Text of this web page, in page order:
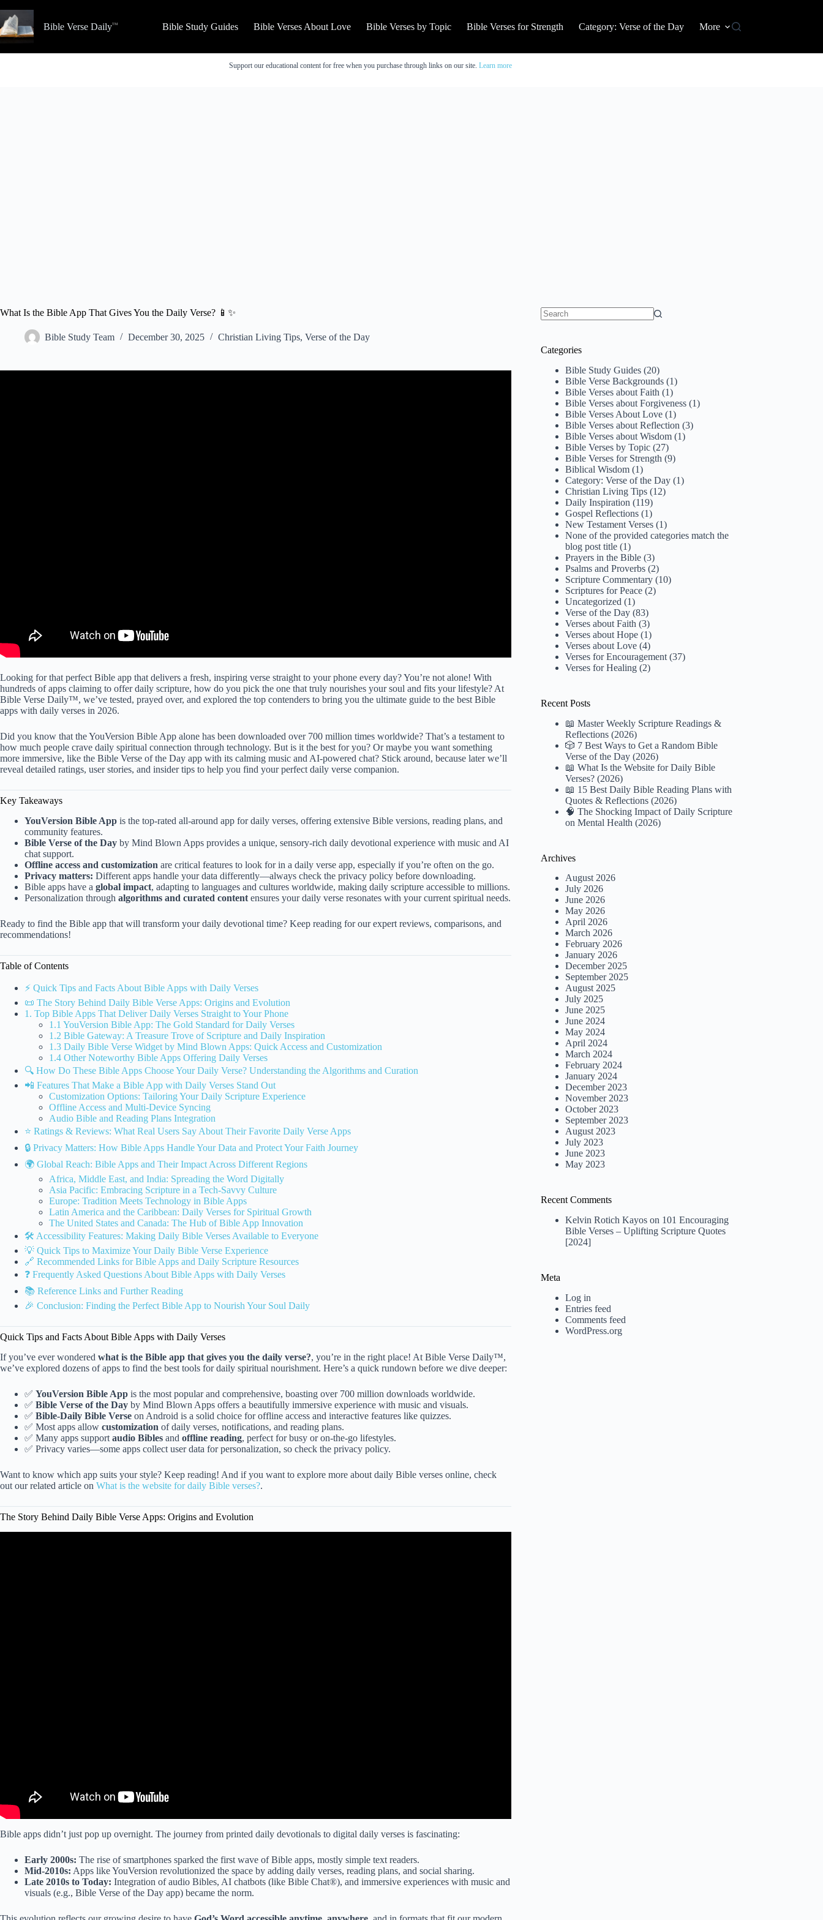
content
Bible Verse Daily Bible Study Guides Bible Verses About Love Bible Verses by Topic Bible Verses for Strength Category: Verse of the Day More
Support our educational content for free when you purchase through links on our site. Learn more
What Is the Bible App That Gives You the Daily Verse? 📱✨
Bible Study Team December 30, 2025 Christian Living Tips, Verse of the Day
Looking for that perfect Bible app that delivers a fresh, inspiring verse straight to your phone every day? You’re not alone! With
hundreds of apps claiming to offer daily scripture, how do you pick the one that truly nourishes your soul and fits your lifestyle? At
Bible Verse Daily™, we’ve tested, prayed over, and explored the top contenders to bring you the ultimate guide to the best Bible
apps with daily verses in 2026.
Did you know that the YouVersion Bible App alone has been downloaded over 700 million times worldwide? That’s a testament to
how much people crave daily spiritual connection through technology. But is it the best for you? Or maybe you want something
more immersive, like the Bible Verse of the Day app with its calming music and AI-powered chat? Stick around, because later we’ll
reveal detailed ratings, user stories, and insider tips to help you find your perfect daily verse companion.
Key Takeaways
YouVersion Bible App is the top-rated all-around app for daily verses, offering extensive Bible versions, reading plans, and
community features.
Bible Verse of the Day by Mind Blown Apps provides a unique, sensory-rich daily devotional experience with music and AI
chat support.
Offline access and customization are critical features to look for in a daily verse app, especially if you’re often on the go.
Privacy matters: Different apps handle your data differently—always check the privacy policy before downloading.
Bible apps have a global impact, adapting to languages and cultures worldwide, making daily scripture accessible to millions.
Personalization through algorithms and curated content ensures your daily verse resonates with your current spiritual needs.
Ready to find the Bible app that will transform your daily devotional time? Keep reading for our expert reviews, comparisons, and
recommendations!
Table of Contents
⚡️ Quick Tips and Facts About Bible Apps with Daily Verses
📜 The Story Behind Daily Bible Verse Apps: Origins and Evolution
1. Top Bible Apps That Deliver Daily Verses Straight to Your Phone
1.1 YouVersion Bible App: The Gold Standard for Daily Verses
1.2 Bible Gateway: A Treasure Trove of Scripture and Daily Inspiration
1.3 Daily Bible Verse Widget by Mind Blown Apps: Quick Access and Customization
1.4 Other Noteworthy Bible Apps Offering Daily Verses
🔍 How Do These Bible Apps Choose Your Daily Verse? Understanding the Algorithms and Curation
📲 Features That Make a Bible App with Daily Verses Stand Out
Customization Options: Tailoring Your Daily Scripture Experience
Offline Access and Multi-Device Syncing
Audio Bible and Reading Plans Integration
⭐️ Ratings & Reviews: What Real Users Say About Their Favorite Daily Verse Apps
🔒 Privacy Matters: How Bible Apps Handle Your Data and Protect Your Faith Journey
🌍 Global Reach: Bible Apps and Their Impact Across Different Regions
Africa, Middle East, and India: Spreading the Word Digitally
Asia Pacific: Embracing Scripture in a Tech-Savvy Culture
Europe: Tradition Meets Technology in Bible Apps
Latin America and the Caribbean: Daily Verses for Spiritual Growth
The United States and Canada: The Hub of Bible App Innovation
🛠 Accessibility Features: Making Daily Bible Verses Available to Everyone
💡 Quick Tips to Maximize Your Daily Bible Verse Experience
🔗 Recommended Links for Bible Apps and Daily Scripture Resources
❓ Frequently Asked Questions About Bible Apps with Daily Verses
📚 Reference Links and Further Reading
🎉 Conclusion: Finding the Perfect Bible App to Nourish Your Soul Daily
Quick Tips and Facts About Bible Apps with Daily Verses
If you’ve ever wondered what is the Bible app that gives you the daily verse?, you’re in the right place! At Bible Verse Daily™,
we’ve explored dozens of apps to find the best tools for daily spiritual nourishment. Here’s a quick rundown before we dive deeper:
✅ YouVersion Bible App is the most popular and comprehensive, boasting over 700 million downloads worldwide.
✅ Bible Verse of the Day by Mind Blown Apps offers a beautifully immersive experience with music and visuals.
✅ Bible-Daily Bible Verse on Android is a solid choice for offline access and interactive features like quizzes.
✅ Most apps allow customization of daily verses, notifications, and reading plans.
✅ Many apps support audio Bibles and offline reading, perfect for busy or on-the-go lifestyles.
✅ Privacy varies—some apps collect user data for personalization, so check the privacy policy.
Want to know which app suits your style? Keep reading! And if you want to explore more about daily Bible verses online, check
out our related article on What is the website for daily Bible verses?.
The Story Behind Daily Bible Verse Apps: Origins and Evolution
Bible apps didn’t just pop up overnight. The journey from printed daily devotionals to digital daily verses is fascinating:
Early 2000s: The rise of smartphones sparked the first wave of Bible apps, mostly simple text readers.
Mid-2010s: Apps like YouVersion revolutionized the space by adding daily verses, reading plans, and social sharing.
Late 2010s to Today: Integration of audio Bibles, AI chatbots (like Bible Chat®), and immersive experiences with music and
visuals (e.g., Bible Verse of the Day app) became the norm.
Categories
Bible Study Guides (20)
Bible Verse Backgrounds (1)
Bible Verses about Faith (1)
Bible Verses about Forgiveness (1)
Bible Verses About Love (1)
Bible Verses about Reflection (3)
Bible Verses about Wisdom (1)
Bible Verses by Topic (27)
Bible Verses for Strength (9)
Biblical Wisdom (1)
Category: Verse of the Day (1)
Christian Living Tips (12)
Daily Inspiration (119)
Gospel Reflections (1)
New Testament Verses (1)
None of the provided categories match the
blog post title (1)
Prayers in the Bible (3)
Psalms and Proverbs (2)
Scripture Commentary (10)
Scriptures for Peace (2)
Uncategorized (1)
Verse of the Day (83)
Verses about Faith (3)
Verses about Hope (1)
Verses about Love (4)
Verses for Encouragement (37)
Verses for Healing (2)
Recent Posts
📖 Master Weekly Scripture Readings &
Reflections (2026)
🎲 7 Best Ways to Get a Random Bible
Verse of the Day (2026)
📖 What Is the Website for Daily Bible
Verses? (2026)
📖 15 Best Daily Bible Reading Plans with
Quotes & Reflections (2026)
🧠 The Shocking Impact of Daily Scripture
on Mental Health (2026)
Archives
August 2026
July 2026
June 2026
May 2026
April 2026
March 2026
February 2026
January 2026
December 2025
September 2025
August 2025
July 2025
June 2025
June 2024
May 2024
April 2024
March 2024
February 2024
January 2024
December 2023
November 2023
October 2023
September 2023
August 2023
July 2023
June 2023
May 2023
Recent Comments
Kelvin Rotich Kayos on 101 Encouraging
Bible Verses – Uplifting Scripture Quotes
[2024]
Meta
Log in
Entries feed
Comments feed
WordPress.org